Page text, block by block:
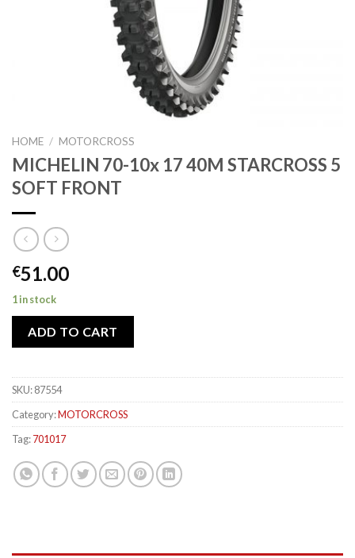
HOME / MOTORCROSS
MICHELIN 70-10x 17 40M STARCROSS 5
SOFT FRONT
€51.00
1 in stock
ADD TO CART
SKU:87554
Category:MOTORCROSS
Tag:701017